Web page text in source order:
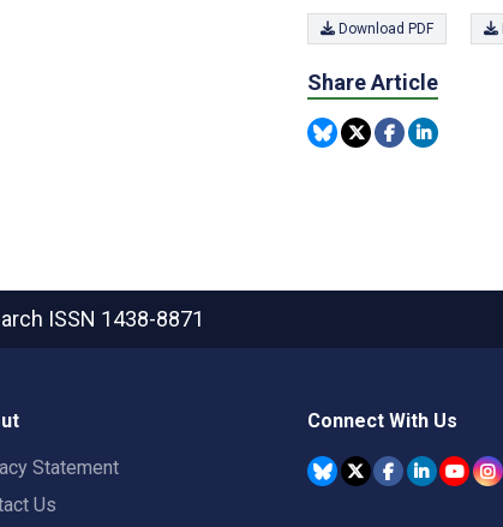
Download PDF
Share Article
ISSN 1438-8871
Statement
Us
Connect With Us